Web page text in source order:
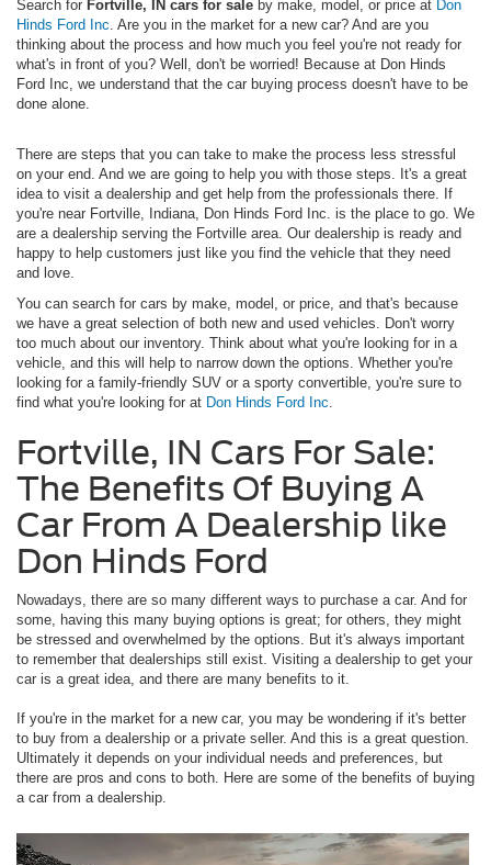
Search for Fortville, IN cars for sale by make, model, or price at Don
Hinds Ford Inc. Are you in the market for a new car? And are you
thinking about the process and how much you feel you're not ready for
what's in front of you? Well, don't be worried! Because at Don Hinds
Ford Inc, we understand that the car buying process doesn't have to be
done alone.
There are steps that you can take to make the process less stressful
on your end. And we are going to help you with those steps. It's a great
idea to visit a dealership and get help from the professionals there. If
you're near Fortville, Indiana, Don Hinds Ford Inc. is the place to go. We
are a dealership serving the Fortville area. Our dealership is ready and
happy to help customers just like you find the vehicle that they need
and love.
You can search for cars by make, model, or price, and that's because
we have a great selection of both new and used vehicles. Don't worry
too much about our inventory. Think about what you're looking for in a
vehicle, and this will help to narrow down the options. Whether you're
looking for a family-friendly SUV or a sporty convertible, you're sure to
find what you're looking for at Don Hinds Ford Inc.
Fortville, IN Cars For Sale:
The Benefits Of Buying A
Car From A Dealership like
Don Hinds Ford
Nowadays, there are so many different ways to purchase a car. And for
some, having this many buying options is great; for others, they might
be stressed and overwhelmed by the options. But it's always important
to remember that dealerships still exist. Visiting a dealership to get your
car is a great idea, and there are many benefits to it.
If you're in the market for a new car, you may be wondering if it's better
to buy from a dealership or a private seller. And this is a great question.
Ultimately it depends on your individual needs and preferences, but
there are pros and cons to both. Here are some of the benefits of buying
a car from a dealership.